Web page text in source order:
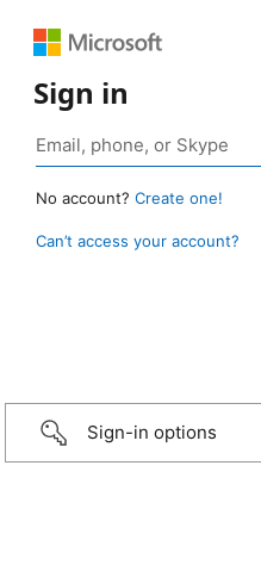
Sign in
No account? Create one!
Can’t access your account?
Sign-in options